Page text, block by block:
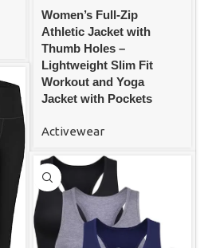
Women’s Full-Zip
Athletic Jacket with
Thumb Holes –
Lightweight Slim Fit
Workout and Yoga
Jacket with Pockets
Activewear